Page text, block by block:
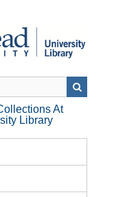
At
Library